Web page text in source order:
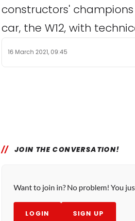
constructors'
car, the W12, with
16 March 2021, 09:45
JOIN THE CONVERSATION!
Want to join in? No problem! You
LOGIN SIGN UP